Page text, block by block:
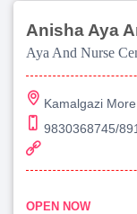
Anisha Aya
Aya And Nurse
Kamalgazi
9830368745/
OPEN NOW